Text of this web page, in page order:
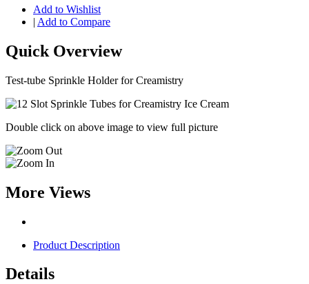
Add to Wishlist
| Add to Compare
Quick Overview
Test-tube Sprinkle Holder for Creamistry
Double click on above image to view full picture
More Views
Product Description
Details